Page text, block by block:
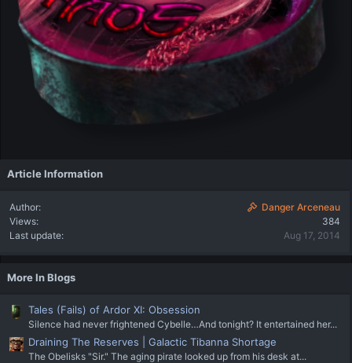
Article Information
Author
Danger Arceneau
Views
384
Last update
Aug 17, 2014
More In Blogs
Tales (Fails) of Ardor XI: Obsession
Silence had never frightened Cybelle…And tonight? It entertained her...
Draining The Reserves | Galactic Tibanna Shortage
The Obelisks "Sir." The aging pirate looked up from his desk at...